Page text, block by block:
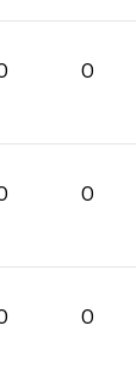
0
0
0